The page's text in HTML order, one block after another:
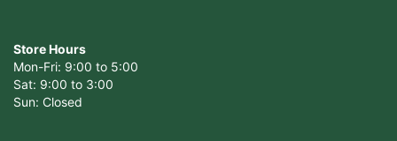
Store Hours
Mon-Fri: 9:00 to 5:00
Sat: 9:00 to 3:00
Sun: Closed